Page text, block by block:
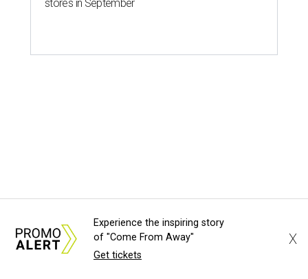
Experience the inspiring story
of "Come From Away"
Get tickets
X